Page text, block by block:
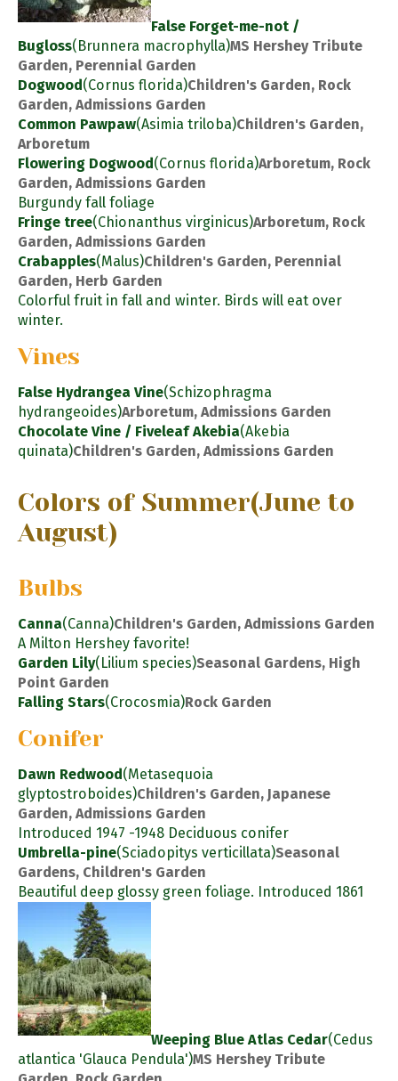
False Forget-me-not /
Bugloss(Brunnera macrophylla)MS Hershey Tribute
Garden, Perennial Garden
Dogwood(Cornus florida)Children's Garden, Rock
Garden, Admissions Garden
Common Pawpaw(Asimia triloba)Children's Garden,
Arboretum
Flowering Dogwood(Cornus florida)Arboretum, Rock
Garden, Admissions Garden
Burgundy fall foliage
Fringe tree(Chionanthus virginicus)Arboretum, Rock
Garden, Admissions Garden
Crabapples(Malus)Children's Garden, Perennial
Garden, Herb Garden
Colorful fruit in fall and winter. Birds will eat over
winter.
Vines
False Hydrangea Vine(Schizophragma
hydrangeoides)Arboretum, Admissions Garden
Chocolate Vine / Fiveleaf Akebia(Akebia
quinata)Children's Garden, Admissions Garden
Colors of Summer(June to
August)
Bulbs
Canna(Canna)Children's Garden, Admissions Garden
A Milton Hershey favorite!
Garden Lily(Lilium species)Seasonal Gardens, High
Point Garden
Falling Stars(Crocosmia)Rock Garden
Conifer
Dawn Redwood(Metasequoia
glyptostroboides)Children's Garden, Japanese
Garden, Admissions Garden
Introduced 1947 -1948 Deciduous conifer
Umbrella-pine(Sciadopitys verticillata)Seasonal
Gardens, Children's Garden
Beautiful deep glossy green foliage. Introduced 1861
Weeping Blue Atlas Cedar(Cedus
atlantica 'Glauca Pendula')MS Hershey Tribute